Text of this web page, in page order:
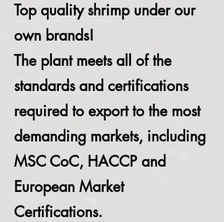
Top quality shrimp under our
own brands!
The plant meets all of the
standards and certifications
required to export to the most
demanding markets, including
MSC CoC, HACCP and
European Market
Certifications.